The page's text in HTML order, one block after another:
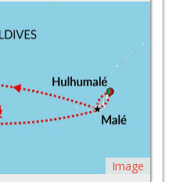
Image